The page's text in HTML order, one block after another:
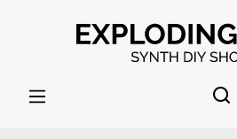
Skip to main content